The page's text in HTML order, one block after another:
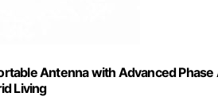
Antenna with Advanced
Living